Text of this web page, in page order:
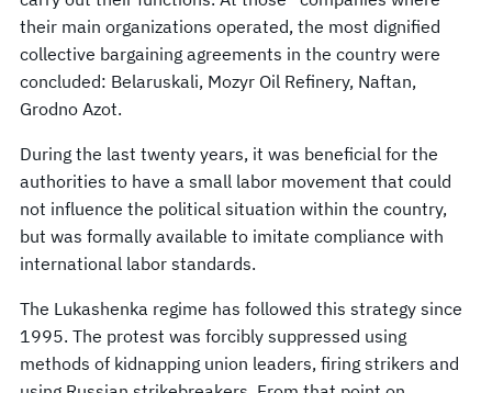
their main organizations operated, the most dignified
collective bargaining agreements in the country were
concluded: Belaruskali, Mozyr Oil Refinery, Naftan,
Grodno Azot.
During the last twenty years, it was beneficial for the
authorities to have a small labor movement that could
not influence the political situation within the country,
but was formally available to imitate compliance with
international labor standards.
The Lukashenka regime has followed this strategy since
1995. The protest was forcibly suppressed using
methods of kidnapping union leaders, firing strikers and